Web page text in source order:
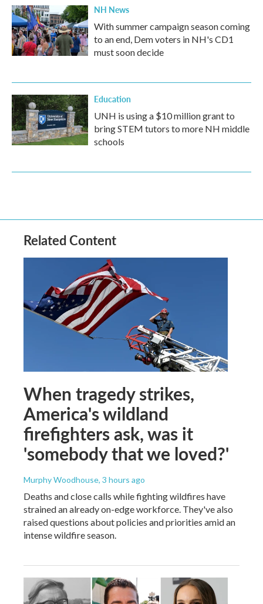
NH News
With summer campaign season coming
to an end, Dem voters in NH's CD1
must soon decide
Education
UNH is using a $10 million grant to
bring STEM tutors to more NH middle
schools
Related Content
When tragedy strikes,
America's wildland
firefighters ask, was it
'somebody that we loved?'
Murphy Woodhouse, 3 hours ago
Deaths and close calls while fighting wildfires have
strained an already on-edge workforce. They've also
raised questions about policies and priorities amid an
intense wildfire season.